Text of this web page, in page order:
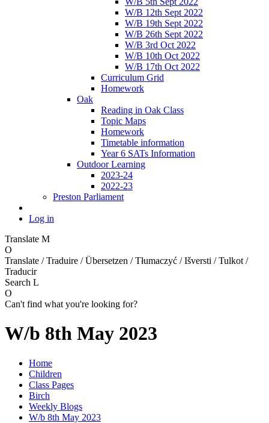
W/B 12th Sept 2022
W/B 19th Sept 2022
W/B 26th Sept 2022
W/B 3rd Oct 2022
W/B 10th Oct 2022
W/B 17th Oct 2022
Curriculum Grid
Homework
Oak
Reading in Oak Class
Topic Maps
Homework
Timetable information
Year 6 SATs Information
Outdoor Learning
2023-24
2022-23
Preston Parliament
Log in
Translate M
O
Translate / Traduire / Übersetzen / Tłumaczyć / Išversti / Tulkot /
Traducir
Search L
O
Can't find what you're looking for?
W/b 8th May 2023
Home
Children
Class Pages
Birch
Weekly Blogs
W/b 8th May 2023